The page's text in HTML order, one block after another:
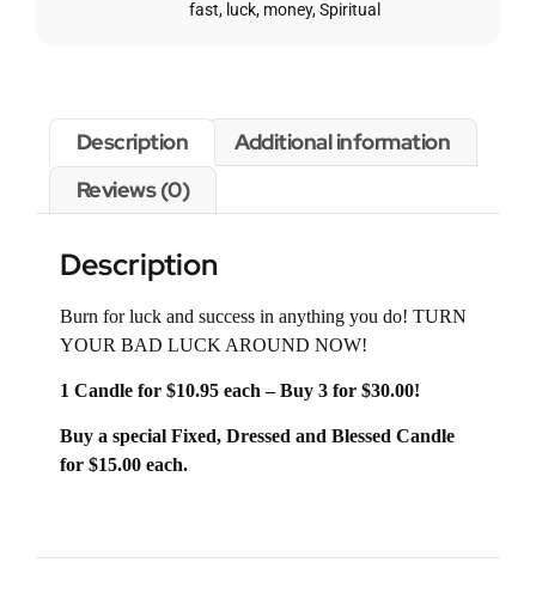
fast, luck, money,Spiritual
Description
Additional information
Reviews (0)
Description
Burn for luck and success in anything you do! TURN
YOUR BAD LUCK AROUND NOW!
1 Candle for $10.95 each – Buy 3 for $30.00!
Buy a special Fixed, Dressed and Blessed Candle
for $15.00 each.